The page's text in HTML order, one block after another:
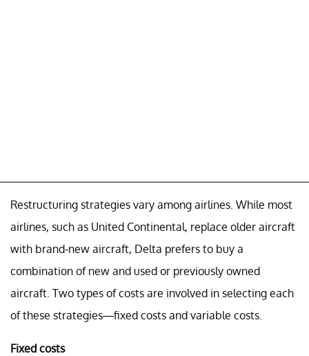
Restructuring strategies vary among airlines. While most
airlines, such as United Continental, replace older aircraft
with brand-new aircraft, Delta prefers to buy a
combination of new and used or previously owned
aircraft. Two types of costs are involved in selecting each
of these strategies—fixed costs and variable costs.
Fixed costs